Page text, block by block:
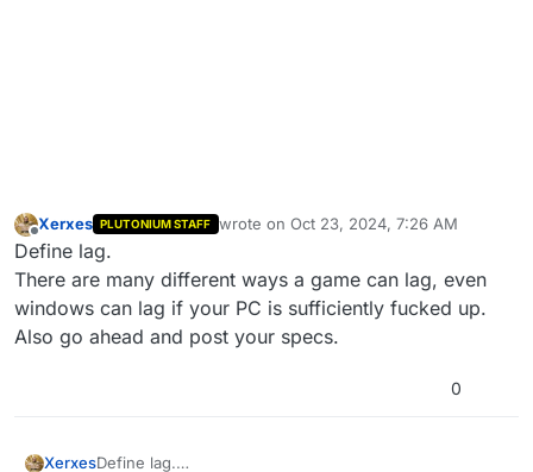
Offline
Xerxes PLUTONIUM STAFF wrote on Oct 23, 2024, 7:26 AM
last edited by
Define lag.
There are many different ways a game can lag, even
windows can lag if your PC is sufficiently fucked up.
Also go ahead and post your specs.
0
XerxesDefine lag.